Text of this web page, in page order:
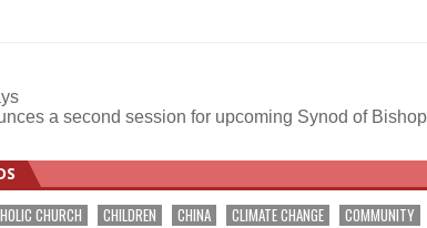
a second session for upcoming Synod of
CHURCH CHILDREN CHINA CLIMATE CHANGE
COMMUNITY